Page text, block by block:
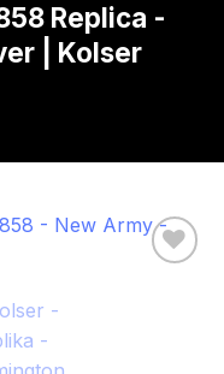
Replica -
| Kolser